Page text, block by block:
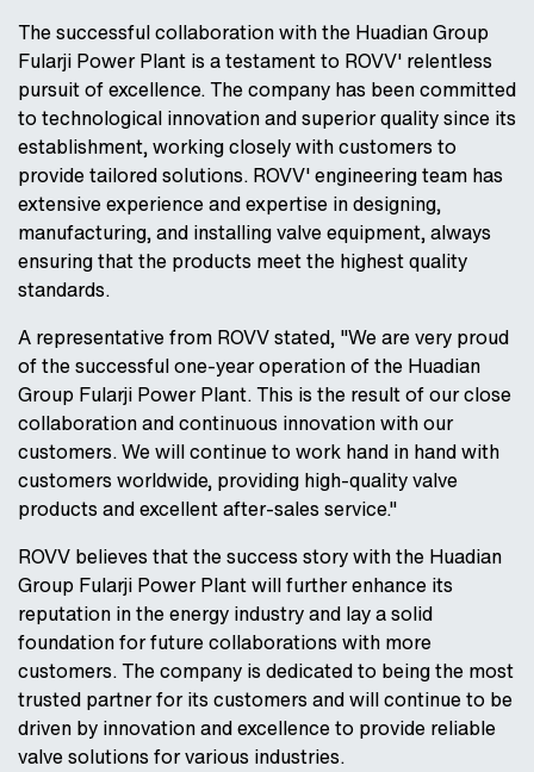
The successful collaboration with the Huadian Group
Fularji Power Plant is a testament to ROVV' relentless
pursuit of excellence. The company has been committed
to technological innovation and superior quality since its
establishment, working closely with customers to
provide tailored solutions. ROVV' engineering team has
extensive experience and expertise in designing,
manufacturing, and installing valve equipment, always
ensuring that the products meet the highest quality
standards.
A representative from ROVV stated, "We are very proud
of the successful one-year operation of the Huadian
Group Fularji Power Plant. This is the result of our close
collaboration and continuous innovation with our
customers. We will continue to work hand in hand with
customers worldwide, providing high-quality valve
products and excellent after-sales service."
ROVV believes that the success story with the Huadian
Group Fularji Power Plant will further enhance its
reputation in the energy industry and lay a solid
foundation for future collaborations with more
customers. The company is dedicated to being the most
trusted partner for its customers and will continue to be
driven by innovation and excellence to provide reliable
valve solutions for various industries.